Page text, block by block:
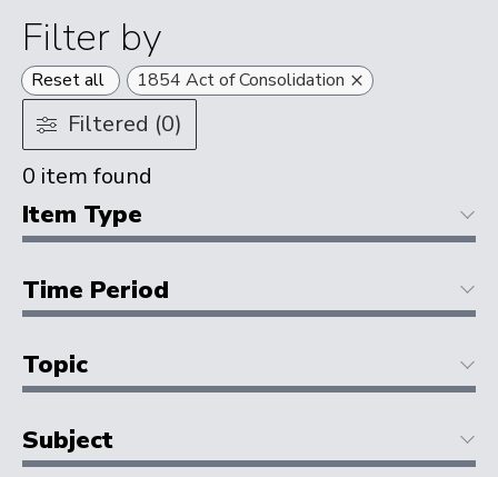
Filter by
Reset all 1854 Act of Consolidation ×
Filtered (0)
0 item found
Item Type
Time Period
Topic
Subject